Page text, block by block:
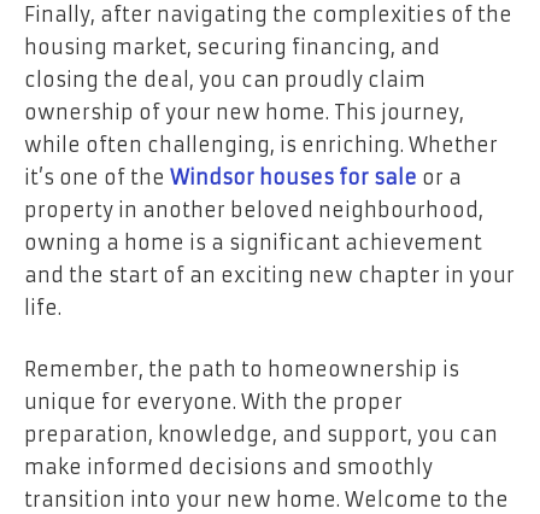
Finally, after navigating the complexities of the
housing market, securing financing, and
closing the deal, you can proudly claim
ownership of your new home. This journey,
while often challenging, is enriching. Whether
it’s one of the Windsor houses for sale or a
property in another beloved neighbourhood,
owning a home is a significant achievement
and the start of an exciting new chapter in your
life.
Remember, the path to homeownership is
unique for everyone. With the proper
preparation, knowledge, and support, you can
make informed decisions and smoothly
transition into your new home. Welcome to the